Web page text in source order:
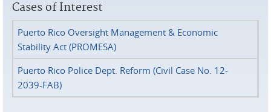
Cases of Interest
Puerto Rico Oversight Management & Economic
Stability Act (PROMESA)
Puerto Rico Police Dept. Reform (Civil Case No. 12-
2039-FAB)